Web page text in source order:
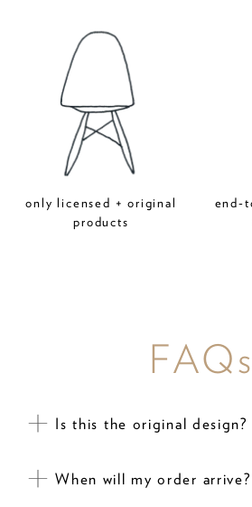
only licensed + original
products
end-
FAQs
Is this the original design?
When will my order arrive?